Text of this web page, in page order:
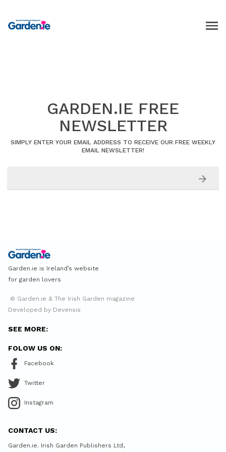
GARDEN.IE FREE
NEWSLETTER
SIMPLY ENTER YOUR EMAIL ADDRESS TO RECEIVE OUR FREE WEEKLY
EMAIL NEWSLETTER!
Garden.ie is Ireland’s website
for garden lovers
© Garden.ie & The Irish Garden magazine
Developed by Devensis
SEE MORE:
FOLOW US ON:
Facebook
Twitter
Instagram
CONTACT US:
Garden.ie. Irish Garden Publishers Ltd,